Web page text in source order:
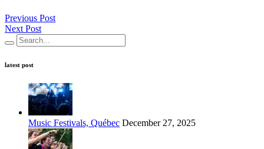
Previous Post
Next Post
latest post
Music Festivals, Québec December 27, 2025